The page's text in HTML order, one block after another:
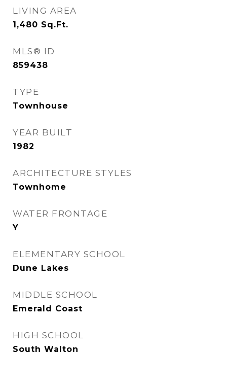
LIVING AREA
1,480 Sq.Ft.
MLS® ID
859438
TYPE
Townhouse
YEAR BUILT
1982
ARCHITECTURE STYLES
Townhome
WATER FRONTAGE
Y
ELEMENTARY SCHOOL
Dune Lakes
MIDDLE SCHOOL
Emerald Coast
HIGH SCHOOL
South Walton